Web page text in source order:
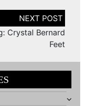
Crystal Bernard
Feet